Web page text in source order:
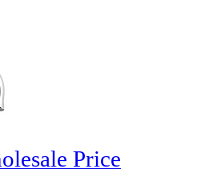
Price